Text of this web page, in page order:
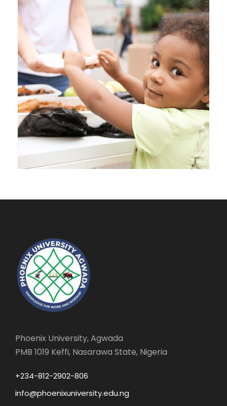
Charity Activity in Atlanta
Charity
Phoenix University, Agwada
PMB 1019 Keffi, Nasarawa State, Nigeria
+234-812-2902-806
info@phoenixuniversity.edu.ng